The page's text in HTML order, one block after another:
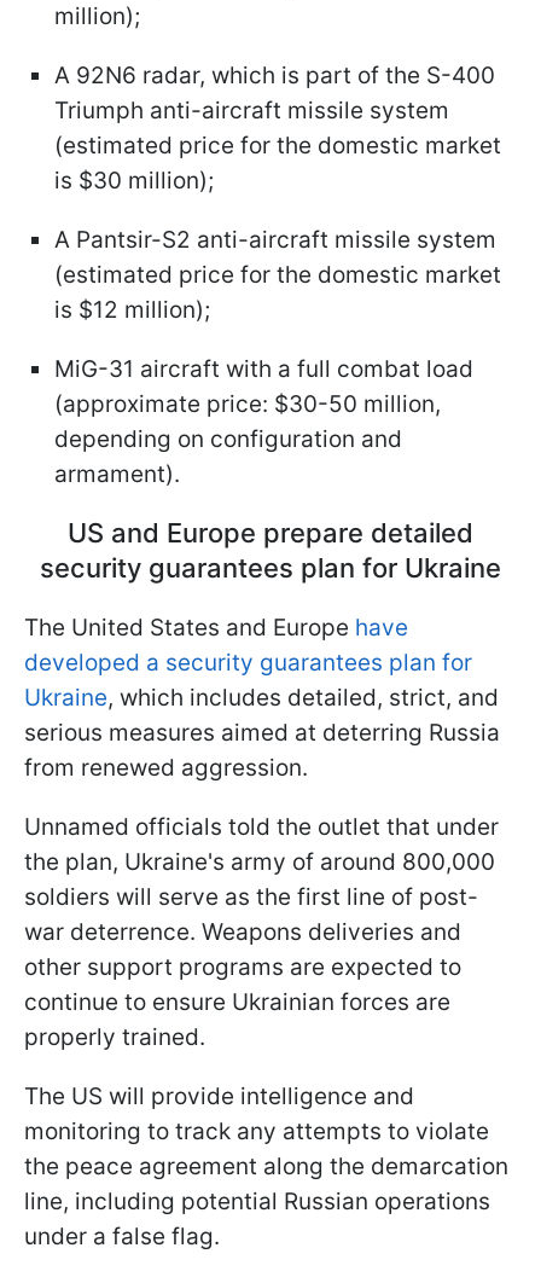
million);
A 92N6 radar, which is part of the S-400
Triumph anti-aircraft missile system
(estimated price for the domestic market
is $30 million);
A Pantsir-S2 anti-aircraft missile system
(estimated price for the domestic market
is $12 million);
MiG-31 aircraft with a full combat load
(approximate price: $30-50 million,
depending on configuration and
armament).
US and Europe prepare detailed
security guarantees plan for Ukraine
The United States and Europe have
developed a security guarantees plan for
Ukraine, which includes detailed, strict, and
serious measures aimed at deterring Russia
from renewed aggression.
Unnamed officials told the outlet that under
the plan, Ukraine's army of around 800,000
soldiers will serve as the first line of post-
war deterrence. Weapons deliveries and
other support programs are expected to
continue to ensure Ukrainian forces are
properly trained.
The US will provide intelligence and
monitoring to track any attempts to violate
the peace agreement along the demarcation
line, including potential Russian operations
under a false flag.